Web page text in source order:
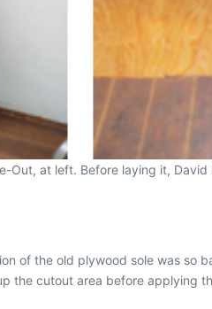
Out, at left. Before laying it,
of the old plywood sole was so
the cutout area before applying